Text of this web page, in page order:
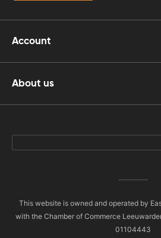
Account
About us
This website is owned and operated by
with the Chamber of Commerce
01104443